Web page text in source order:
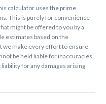
calculator uses the prime
This is purely for convenience
might be offered to you by a
estimates based on the
we make every effort to ensure
be held liable for inaccuracies.
for any damages arising